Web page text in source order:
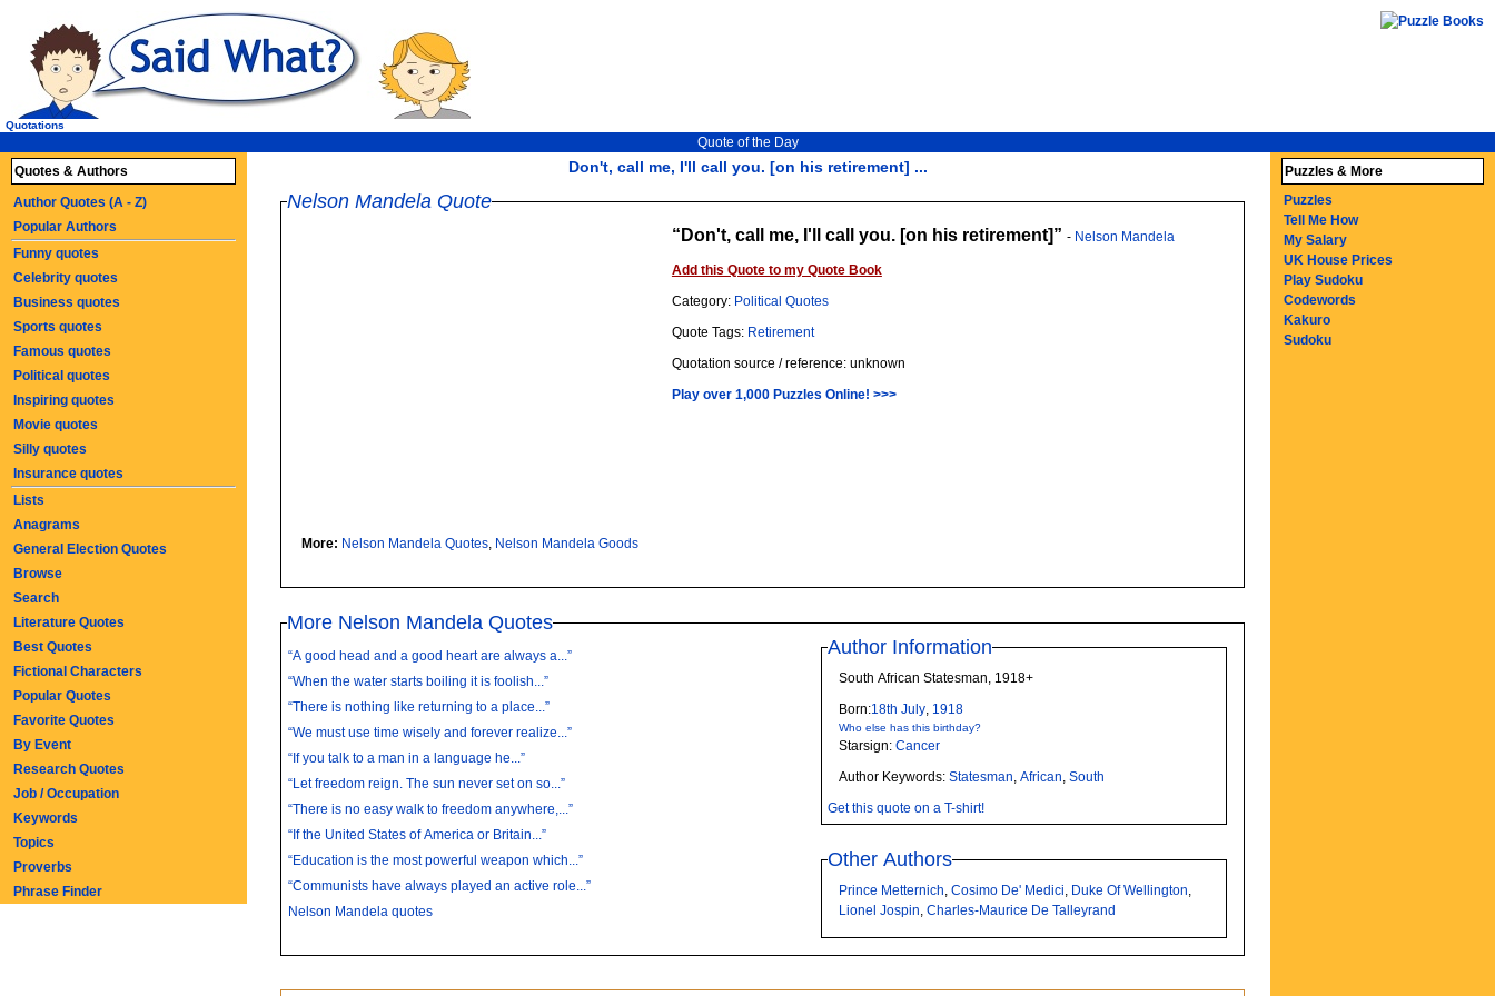
Don't, call me, I'll call you. [on his retirement] ...
Quotations
Quote of the Day
Nelson Mandela Quote
Don't, call me, I'll call you. [on his retirement] - Nelson Mandela
Add this Quote to my Quote Book
Category: Political Quotes
Quote Tags: Retirement
Quotation source / reference: unknown
Play over 1,000 Puzzles Online! >>>
More: Nelson Mandela Quotes, Nelson Mandela Goods
More Nelson Mandela Quotes
“A good head and a good heart are always a...”
“When the water starts boiling it is foolish...”
“There is nothing like returning to a place...”
“We must use time wisely and forever realize...”
“If you talk to a man in a language he...”
“Let freedom reign. The sun never set on so...”
“There is no easy walk to freedom anywhere,...”
“If the United States of America or Britain...”
“Education is the most powerful weapon which...”
“Communists have always played an active role...”
Nelson Mandela quotes
Author Information
South African Statesman, 1918+
Born:18th July, 1918
Who else has this birthday?
Starsign:Cancer
Author Keywords:Statesman,African,South
Get this quote on a T-shirt!
Other Authors
Prince Metternich,Cosimo De' Medici, Duke Of Wellington,
Lionel Jospin,Charles-Maurice De Talleyrand
Quotes & Authors
Author Quotes (A - Z)
Popular Authors
Funny quotes
Celebrity quotes
Business quotes
Sports quotes
Famous quotes
Political quotes
Inspiring quotes
Movie quotes
Silly quotes
Insurance quotes
Lists
Anagrams
General Election Quotes
Browse
Search
Literature Quotes
Best Quotes
Fictional Characters
Popular Quotes
Favorite Quotes
By Event
Research Quotes
Job / Occupation
Keywords
Topics
Proverbs
Phrase Finder
Puzzles & More
Puzzles
Tell Me How
My Salary
UK House Prices
Play Sudoku
Codewords
Kakuro
Sudoku